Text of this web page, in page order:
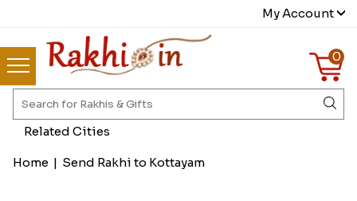
My Account
0
Home | Send Rakhi to Kottayam
Related Cities